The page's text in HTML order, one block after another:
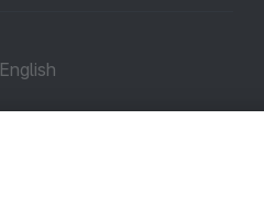
English